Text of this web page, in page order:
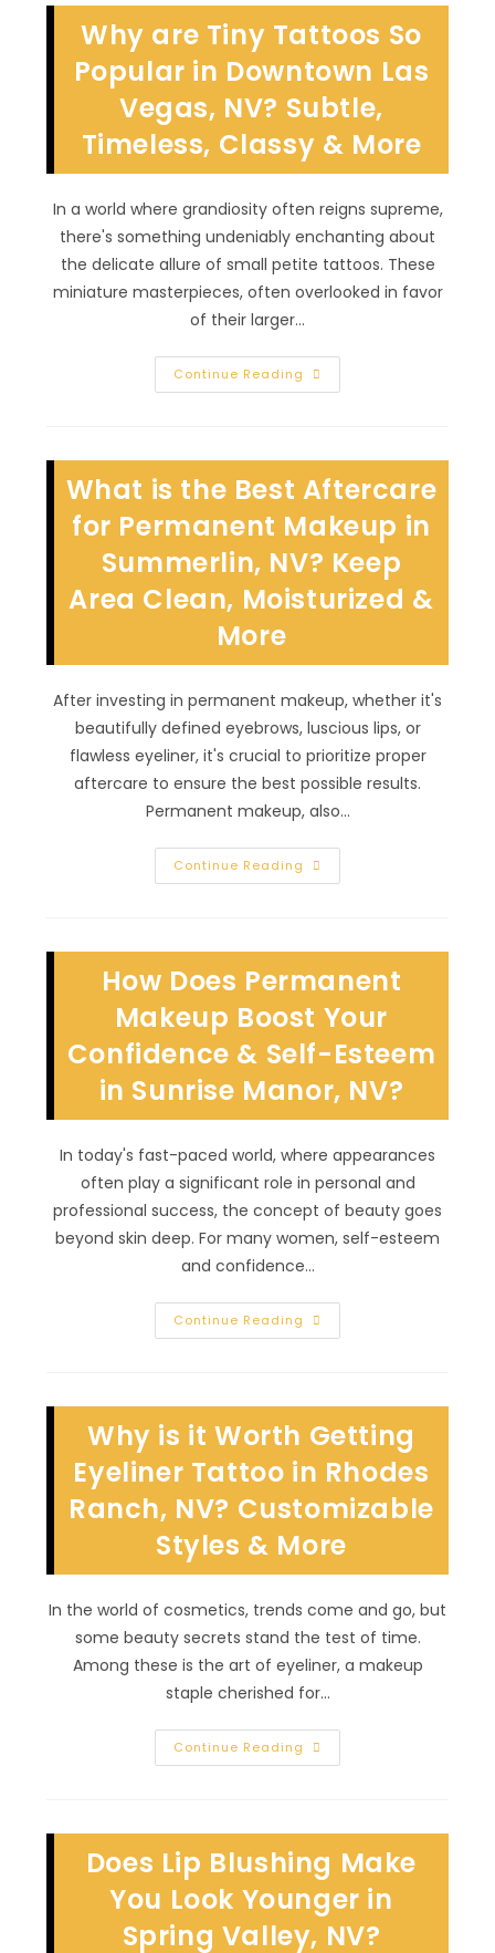
Jewelry
In
Eldorado,
NV?
Unique
Custom
Body
Adornment
&
More
Why are Tiny Tattoos So
Popular in Downtown Las
Vegas, NV? Subtle,
Timeless, Classy & More
In a world where grandiosity often reigns supreme,
there's something undeniably enchanting about
the delicate allure of small petite tattoos. These
miniature masterpieces, often overlooked in favor
of their larger…
Continue Reading Why
Are
In
Downtown
Las
Vegas,
NV?
Timeless,
Classy
&
More
What is the Best Aftercare
for Permanent Makeup in
Summerlin, NV? Keep
Area Clean, Moisturized &
More
After investing in permanent makeup, whether it's
beautifully defined eyebrows, luscious lips, or
flawless eyeliner, it's crucial to prioritize proper
aftercare to ensure the best possible results.
Permanent makeup, also…
Continue Reading What
Is
Permanent
Makeup
In
Summerlin,
NV?
Area
Clean,
Moisturized
&
How Does Permanent
Makeup Boost Your
Confidence & Self-Esteem
in Sunrise Manor, NV?
In today's fast-paced world, where appearances
often play a significant role in personal and
professional success, the concept of beauty goes
beyond skin deep. For many women, self-esteem
and confidence…
Continue Reading How
Does
Confidence
&
Self-
Esteem
In
Manor,
NV?
Why is it Worth Getting
Eyeliner Tattoo in Rhodes
Ranch, NV? Customizable
Styles & More
In the world of cosmetics, trends come and go, but
some beauty secrets stand the test of time.
Among these is the art of eyeliner, a makeup
staple cherished for…
Continue Reading Why
Is
Tattoo
In
Rhodes
Ranch,
NV?
Customizable
Styles
Does Lip Blushing Make
You Look Younger in
Spring Valley, NV?